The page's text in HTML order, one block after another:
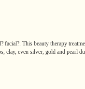
facial?. This beauty therapy
clay, even silver, gold and pearl